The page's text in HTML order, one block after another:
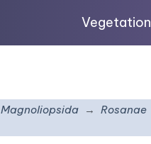
Vegetation
Magnoliopsida Rosanae